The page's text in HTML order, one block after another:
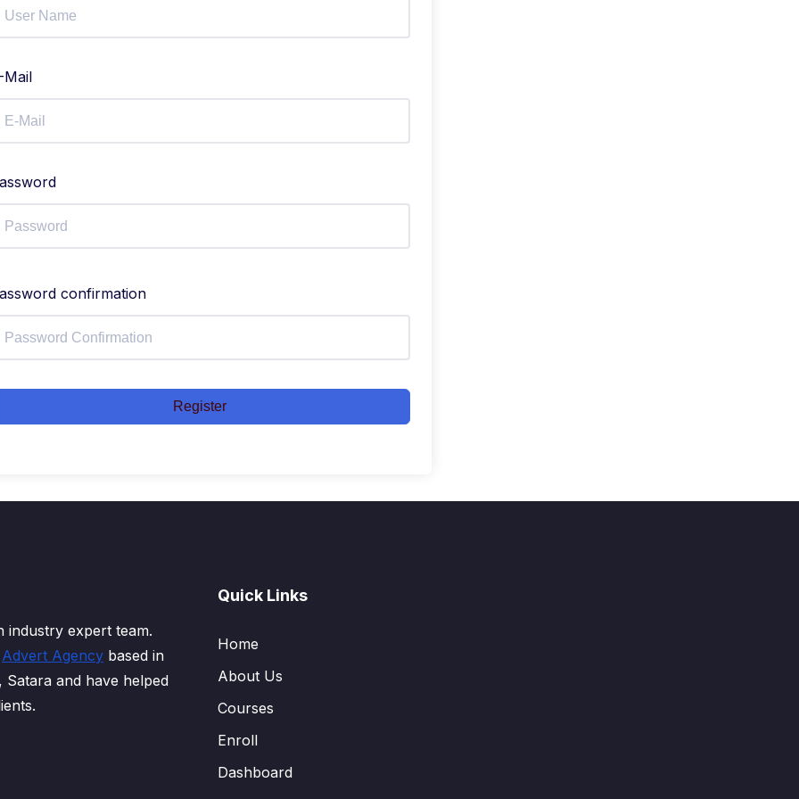
Mail
confirmation
Register
industry expert team.
Advert Agency based in
and have helped
Quick Links
Home
About Us
Courses
Enroll
Dashboard